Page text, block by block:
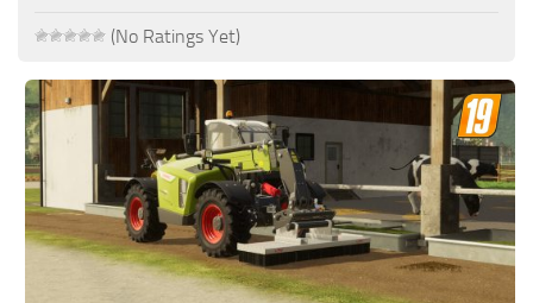
Farming Simulator 19: How to reset Vehicle?
Farming Simulator 19: How to use Train?
Farming Simulator 19: How to fill Seeder?
How to buy land in Farming Simulator 19
Help
(No Ratings Yet)